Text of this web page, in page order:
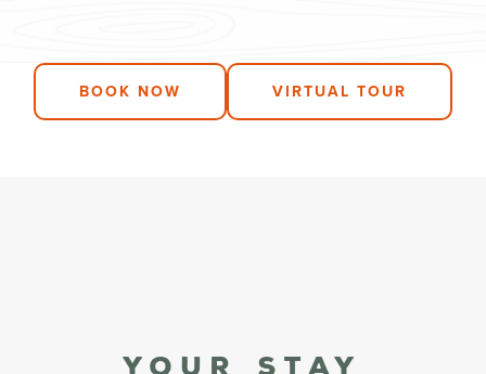
BOOK NOW VIRTUAL TOUR